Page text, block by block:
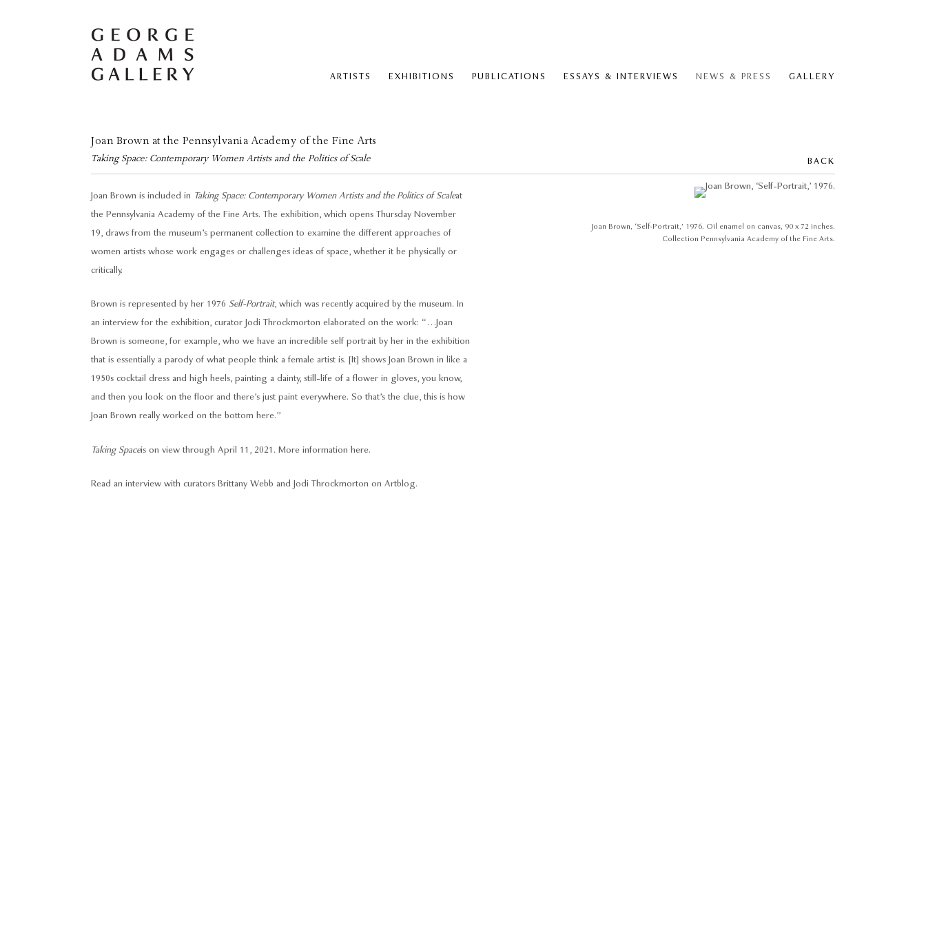
ARTISTS EXHIBITIONS PUBLICATIONS ESSAYS & INTERVIEWS NEWS & PRESS GALLERY
Joan Brown at the Pennsylvania Academy of the Fine Arts
Taking Space: Contemporary Women Artists and the Politics of Scale BACK
Joan Brown, ‘Self-Portrait,’ 1976. Oil enamel on canvas, 90 x 72 inches.
Collection Pennsylvania Academy of the Fine Arts.
Joan Brown is included in Taking Space: Contemporary Women Artists and the Politics of Scaleat
the Pennsylvania Academy of the Fine Arts. The exhibition, which opens Thursday November
19, draws from the museum’s permanent collection to examine the different approaches of
women artists whose work engages or challenges ideas of space, whether it be physically or
critically.
Brown is represented by her 1976 Self-Portrait, which was recently acquired by the museum. In
an interview for the exhibition, curator Jodi Throckmorton elaborated on the work: “…Joan
Brown is someone, for example, who we have an incredible self portrait by her in the exhibition
that is essentially a parody of what people think a female artist is. [It] shows Joan Brown in like a
1950s cocktail dress and high heels, painting a dainty, still-life of a flower in gloves, you know,
and then you look on the floor and there’s just paint everywhere. So that’s the clue, this is how
Joan Brown really worked on the bottom here.”
Taking Spaceis on view through April 11, 2021. More information here.
Read an interview with curators Brittany Webb and Jodi Throckmorton on Artblog.